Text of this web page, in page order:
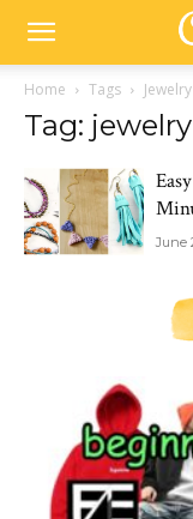
Home Tags Jewelry
Tag: jewelry
June